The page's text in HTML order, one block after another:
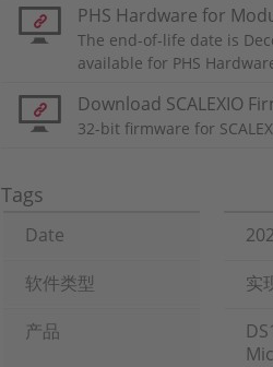
PHS Hardware for
The end-of-life date is
available for PHS
Download SCALEXIO
32-bit firmware for
Tags
Date
软件类型
实
产品